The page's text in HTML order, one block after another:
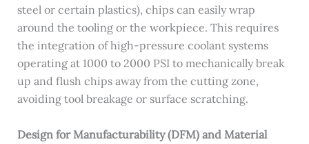
steel or certain plastics), chips can easily wrap
around the tooling or the workpiece. This requires
the integration of high-pressure coolant systems
operating at 1000 to 2000 PSI to mechanically break
up and flush chips away from the cutting zone,
avoiding tool breakage or surface scratching.
Design for Manufacturability (DFM) and Material